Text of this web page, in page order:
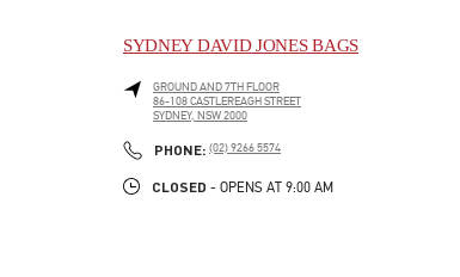
SYDNEY DAVID JONES BAGS
GROUND AND 7TH FLOOR
86-108 CASTLEREAGH STREET
SYDNEY, NSW2000
PHONE: PHONE
(02) 9266 5574
CLOSED - OPENS AT 9:00 AM